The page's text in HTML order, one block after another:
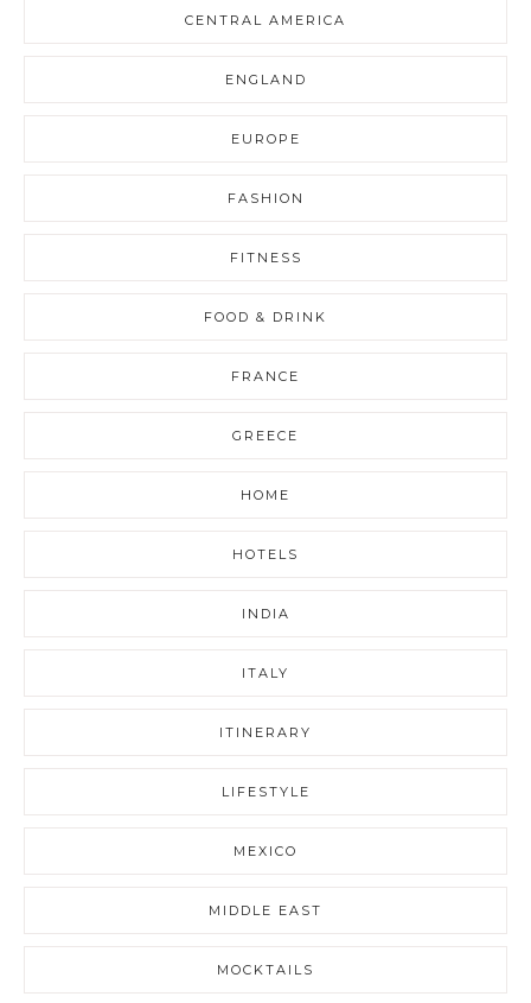
CENTRAL AMERICA
ENGLAND
EUROPE
FASHION
FITNESS
FOOD & DRINK
FRANCE
GREECE
HOME
HOTELS
INDIA
ITALY
ITINERARY
LIFESTYLE
MEXICO
MIDDLE EAST
MOCKTAILS